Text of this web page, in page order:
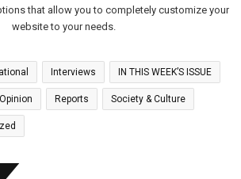
that allow you to completely customize your
website to your needs.
Interviews IN THIS WEEK’S ISSUE
Opinion Reports Society & Culture